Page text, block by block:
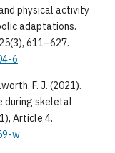
physical activity
adaptations.
611–627.
6
F. J. (2021).
during skeletal
Article 4.
w